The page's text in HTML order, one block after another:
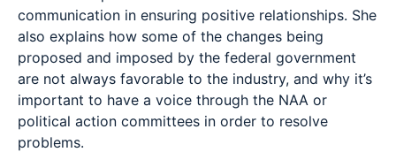
communication in ensuring positive relationships. She
also explains how some of the changes being
proposed and imposed by the federal government
are not always favorable to the industry, and why it’s
important to have a voice through the NAA or
political action committees in order to resolve
problems.